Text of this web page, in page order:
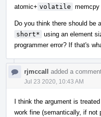
atomic+ volatile memcpy
Do you think there should be
short* using an element
programmer error? If that's
rjmccall added a
Jul 23 2020, 10:43 AM
I think the argument is
work fine (semantically, if not